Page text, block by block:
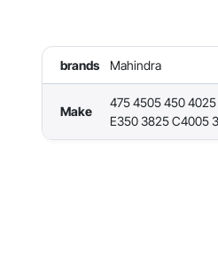
brands Mahindra
Make
475 4505 450
E350 3825 C4005